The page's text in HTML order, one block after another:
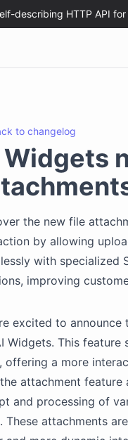
to changelog
Widgets
the new file
by allowing
with
improving
excited to
Widgets. This feature
offering a more
attachment
and processing of
These attachments